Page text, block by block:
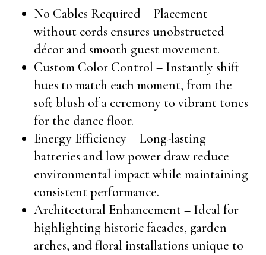
No Cables Required – Placement
without cords ensures unobstructed
décor and smooth guest movement.
Custom Color Control – Instantly shift
hues to match each moment, from the
soft blush of a ceremony to vibrant tones
for the dance floor.
Energy Efficiency – Long-lasting
batteries and low power draw reduce
environmental impact while maintaining
consistent performance.
Architectural Enhancement – Ideal for
highlighting historic facades, garden
arches, and floral installations unique to